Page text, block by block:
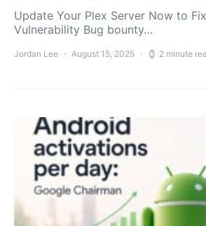
Update Your Plex Server Now to
Vulnerability Bug bounty…
Jordan Lee August 15, 2025 2 minute